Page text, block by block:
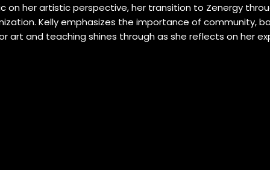
on her artistic perspective, her transition to Zenergy
Kelly emphasizes the importance of community,
art and teaching shines through as she reflects on her